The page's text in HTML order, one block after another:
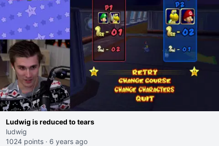
Ludwig is reduced to tears
ludwig
1024 points · 6 years ago